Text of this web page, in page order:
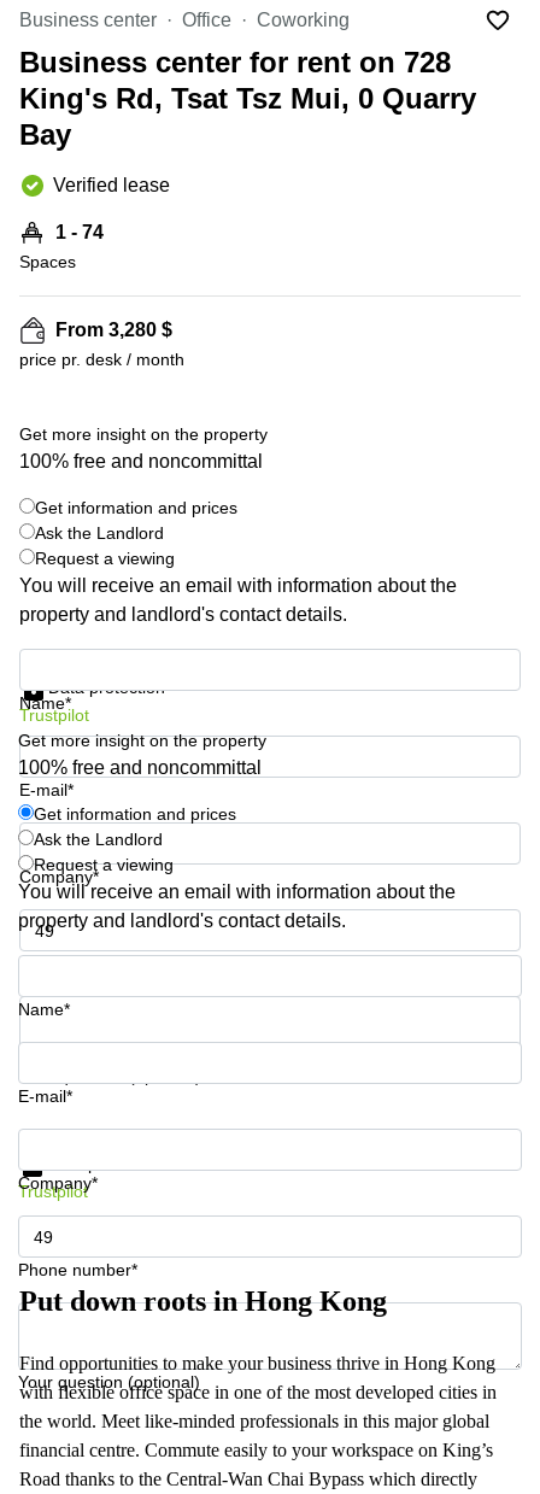
Kwun
Tong
Quarry
Bay
Central
Hong
Kong
in Cheung
Sha Wan
Business
Centre
in Wan
Chai
Office
Space
Kwun
Tong
in Kwun
Tong
Kennedy
Town
Space
in
Quarry
Bay
Business center Office Coworking
Business center for rent on 728
King's Rd, Tsat Tsz Mui, 0 Quarry
Bay
Verified lease
1 - 74
Spaces
From 3,280 $
price pr. desk / month
Get more insight on the property
100% free and noncommittal
Get information and prices
Ask the Landlord
Request a viewing
You will receive an email with information about the
property and landlord's contact details.
Name*
E-mail*
Company*
Phone number*
Data protection
Trustpilot
Get more insight on the property
100% free and noncommittal
Get information and prices
Ask the Landlord
Request a viewing
You will receive an email with information about the
property and landlord's contact details.
Name*
E-mail*
Company*
Phone number*
Your question (optional)
Get information and prices
Trustpilot
Put down roots in Hong Kong
Find opportunities to make your business thrive in Hong Kong
with flexible office space in one of the most developed cities in
the world. Meet like-minded professionals in this major global
financial centre. Commute easily to your workspace on King’s
Road thanks to the Central-Wan Chai Bypass which directly